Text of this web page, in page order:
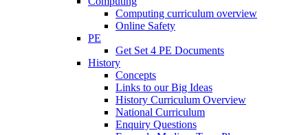
Computing curriculum overview
Online Safety
PE
Get Set 4 PE Documents
History
Concepts
Links to our Big Ideas
History Curriculum Overview
National Curriculum
Enquiry Questions